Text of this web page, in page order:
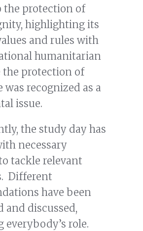
the protection of
highlighting its
and rules with
humanitarian
the protection of
was recognized as a
issue.
the study day has
necessary
tackle relevant
Different
have been
and discussed,
role.